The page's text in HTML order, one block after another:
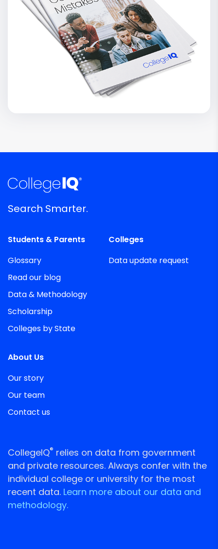
Search Smarter.
Students & Parents
Glossary
Read our blog
Data & Methodology
Scholarship
Colleges by State
Colleges
Data update request
About Us
Our story
Our team
Contact us
CollegeIQ® relies on data from government
and private resources. Always confer with the
individual college or university for the most
recent data. Learn more about our data and
methodology.